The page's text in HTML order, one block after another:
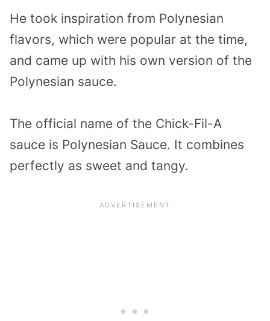
He took inspiration from Polynesian
flavors, which were popular at the time,
and came up with his own version of the
Polynesian sauce.
The official name of the Chick-Fil-A
sauce is Polynesian Sauce. It combines
perfectly as sweet and tangy.